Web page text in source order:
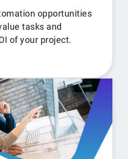
opportunities
tasks and
of your project.